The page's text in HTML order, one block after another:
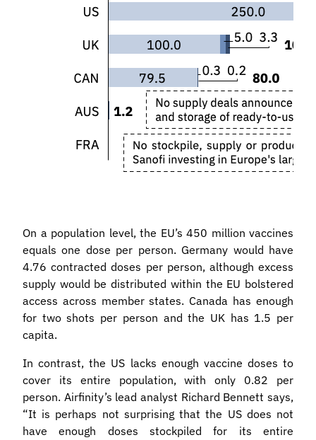
On a population level, the EU’s 450 million vaccines
equals one dose per person. Germany would have
4.76 contracted doses per person, although excess
supply would be distributed within the EU bolstered
access across member states. Canada has enough
for two shots per person and the UK has 1.5 per
capita.
In contrast, the US lacks enough vaccine doses to
cover its entire population, with only 0.82 per
person. Airfinity’s lead analyst Richard Bennett says,
“It is perhaps not surprising that the US does not
have enough doses stockpiled for its entire